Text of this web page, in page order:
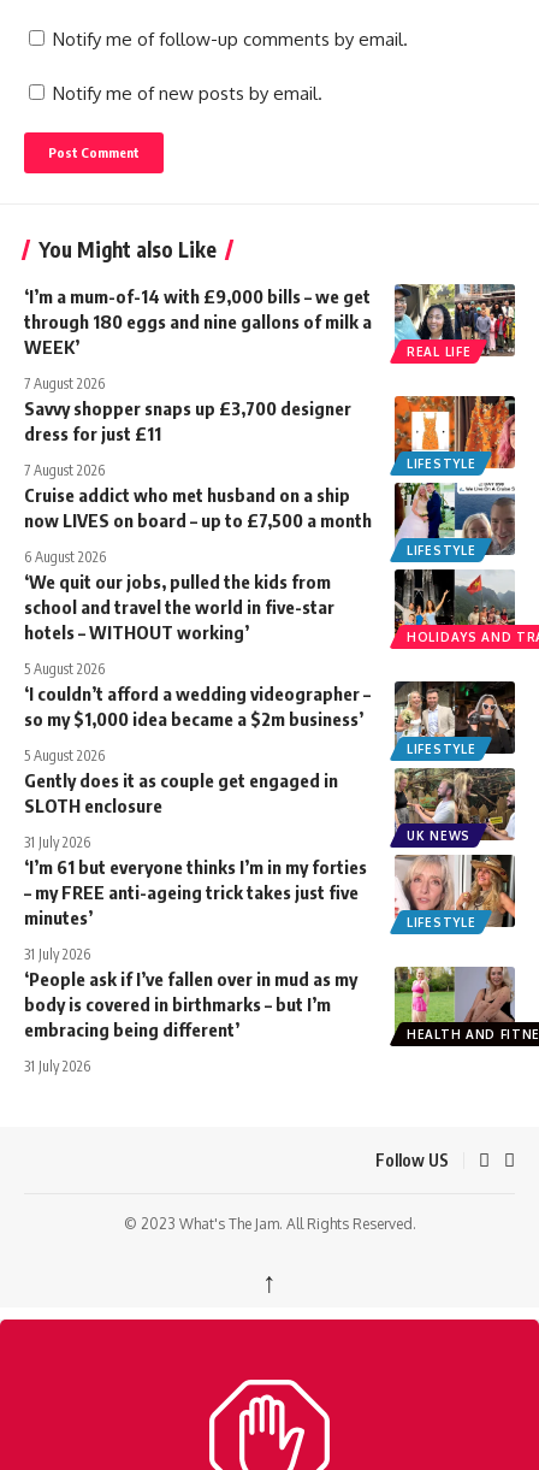
Notify me of follow-up comments by email.
Notify me of new posts by email.
You Might also Like
REAL LIFE
‘I’m a mum-of-14 with £9,000 bills – we get
through 180 eggs and nine gallons of milk a
WEEK’
7 August 2026
LIFESTYLE
Savvy shopper snaps up £3,700 designer
dress for just £11
7 August 2026
LIFESTYLE
Cruise addict who met husband on a ship
now LIVES on board – up to £7,500 a month
6 August 2026
HOLIDAYS AND
‘We quit our jobs, pulled the kids from
school and travel the world in five-star
hotels – WITHOUT working’
5 August 2026
LIFESTYLE
‘I couldn’t afford a wedding videographer –
so my $1,000 idea became a $2m business’
5 August 2026
UK NEWS
Gently does it as couple get engaged in
SLOTH enclosure
31 July 2026
LIFESTYLE
‘I’m 61 but everyone thinks I’m in my forties
– my FREE anti-ageing trick takes just five
minutes’
31 July 2026
HEALTH AND
‘People ask if I’ve fallen over in mud as my
body is covered in birthmarks – but I’m
embracing being different’
31 July 2026
Follow US
© 2023 What's The Jam. All Rights Reserved.
↑